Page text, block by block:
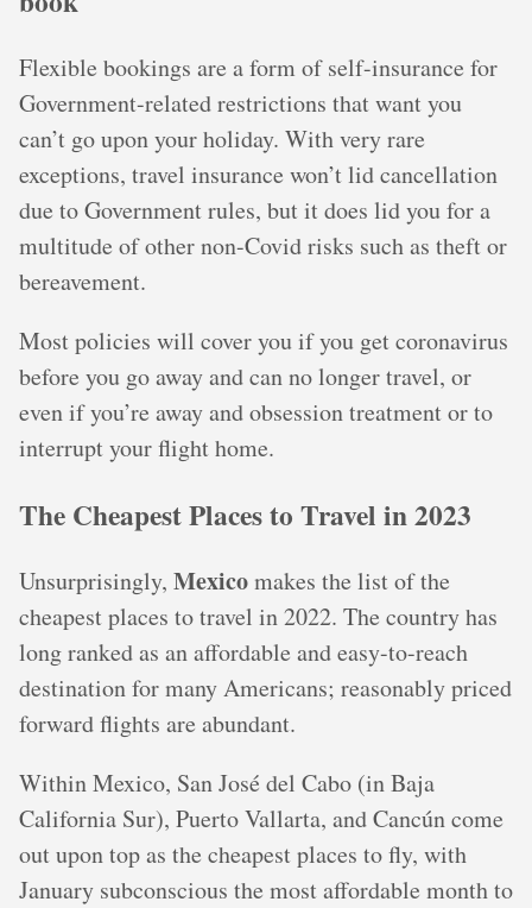
Flexible bookings are a form of self-insurance for
Government-related restrictions that want you
can’t go upon your holiday. With very rare
exceptions, travel insurance won’t lid cancellation
due to Government rules, but it does lid you for a
multitude of other non-Covid risks such as theft or
bereavement.
Most policies will cover you if you get coronavirus
before you go away and can no longer travel, or
even if you’re away and obsession treatment or to
interrupt your flight home.
The Cheapest Places to Travel in 2023
Unsurprisingly, Mexicomakes the list of the
cheapest places to travel in 2022. The country has
long ranked as an affordable and easy-to-reach
destination for many Americans; reasonably priced
forward flights are abundant.
Within Mexico, San José del Cabo (in Baja
California Sur), Puerto Vallarta, and Cancún come
out upon top as the cheapest places to fly, with
January subconscious the most affordable month to